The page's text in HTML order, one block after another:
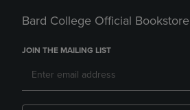
Bard College Official Bookstore
JOIN THE MAILING LIST